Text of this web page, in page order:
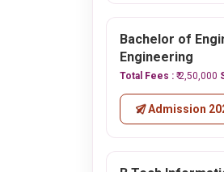
Bachelor of
Engineering
Total Fees : ₹ 2,50,000
Admission